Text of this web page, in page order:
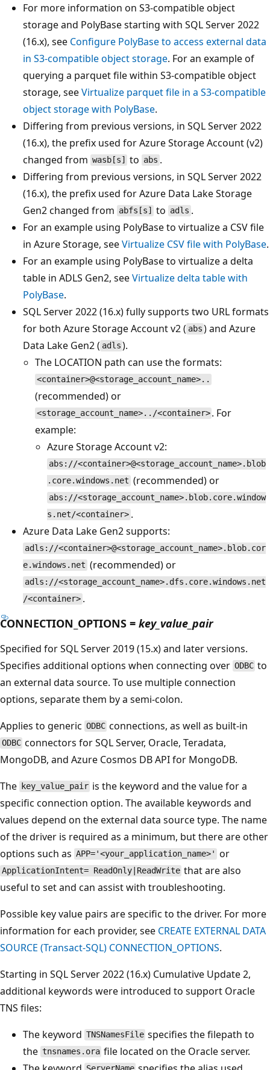
For more information on S3-compatible object
storage and PolyBase starting with SQL Server 2022
(16.x), see Configure PolyBase to access external data
in S3-compatible object storage. For an example of
querying a parquet file within S3-compatible object
storage, seeVirtualize parquet file in a S3-compatible
object storage with PolyBase.
Differing from previous versions, in SQL Server 2022
(16.x), the prefix used for Azure Storage Account (v2)
changed from wasb[s] to abs .
Differing from previous versions, in SQL Server 2022
(16.x), the prefix used for Azure Data Lake Storage
Gen2 changed from abfs[s] to adls .
For an example using PolyBase to virtualize a CSV file
in Azure Storage, seeVirtualize CSV file with PolyBase.
For an example using PolyBase to virtualize a delta
table in ADLS Gen2, seeVirtualize delta table with
PolyBase.
SQL Server 2022 (16.x) fully supports two URL formats
for both Azure Storage Account v2 ( abs ) and Azure
Data Lake Gen2 ( adls ).
The LOCATION path can use the formats:
<container>@<storage_account_name>..
(recommended) or
<storage_account_name>../<container> . For
example:
Azure Storage Account v2:
abs://<container>@<storage_account_name>.blob
.core.windows.net (recommended) or
abs://<storage_account_name>.blob.core.window
s.net/<container> .
Azure Data Lake Gen2 supports:
adls://<container>@<storage_account_name>.blob.cor
e.windows.net (recommended) or
adls://<storage_account_name>.dfs.core.windows.net
/<container> .
CONNECTION_OPTIONS = key_value_pair
Specified for SQL Server 2019 (15.x) and later versions.
Specifies additional options when connecting over ODBC to
an external data source. To use multiple connection
options, separate them by a semi-colon.
Applies to generic ODBC connections, as well as built-in
ODBC connectors for SQL Server, Oracle, Teradata,
MongoDB, and Azure Cosmos DB API for MongoDB.
The
key_value_pair is the keyword and the value for a
specific connection option. The available keywords and
values depend on the external data source type. The name
of the driver is required as a minimum, but there are other
options such as APP='<your_application_name>' or
ApplicationIntent= ReadOnly|ReadWrite that are also
useful to set and can assist with troubleshooting.
Possible key value pairs are specific to the driver. For more
information for each provider, see CREATE EXTERNAL DATA
SOURCE (Transact-SQL) CONNECTION_OPTIONS.
Starting in SQL Server 2022 (16.x) Cumulative Update 2,
additional keywords were introduced to support Oracle
TNS files:
The keyword TNSNamesFile specifies the filepath to
the tnsnames.ora file located on the Oracle server.